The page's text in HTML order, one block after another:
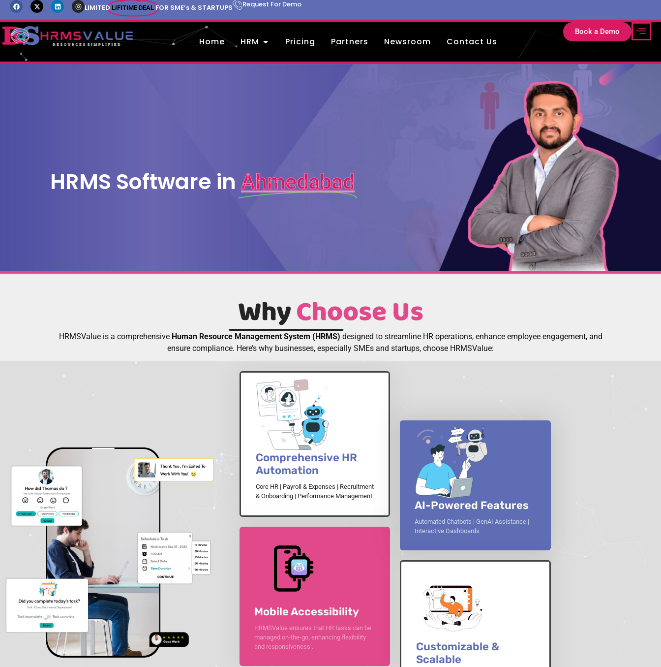
LIMITED LIFITIME DEAL FOR SME’s & STARTUPS Request For Demo
Home HRM Pricing Partners Newsroom Contact Us
Book a Demo
HRMS Software inAhmedabad
WhyChoose Us
HRMSValue is a comprehensive Human Resource Management System (HRMS) designed to streamline HR operations, enhance employee engagement, and
ensure compliance. Here’s why businesses, especially SMEs and startups, choose HRMSValue:
Comprehensive HR
Automation
Core HR | Payroll & Expenses | Recruitment
& Onboarding | Performance Management
Mobile Accessibility
HRMSValue ensures that HR tasks can be
managed on-the-go, enhancing flexibility
and responsiveness .
AI-Powered Features
Automated Chatbots | GenAI Assistance |
Interactive Dashboards
Customizable &
Scalable